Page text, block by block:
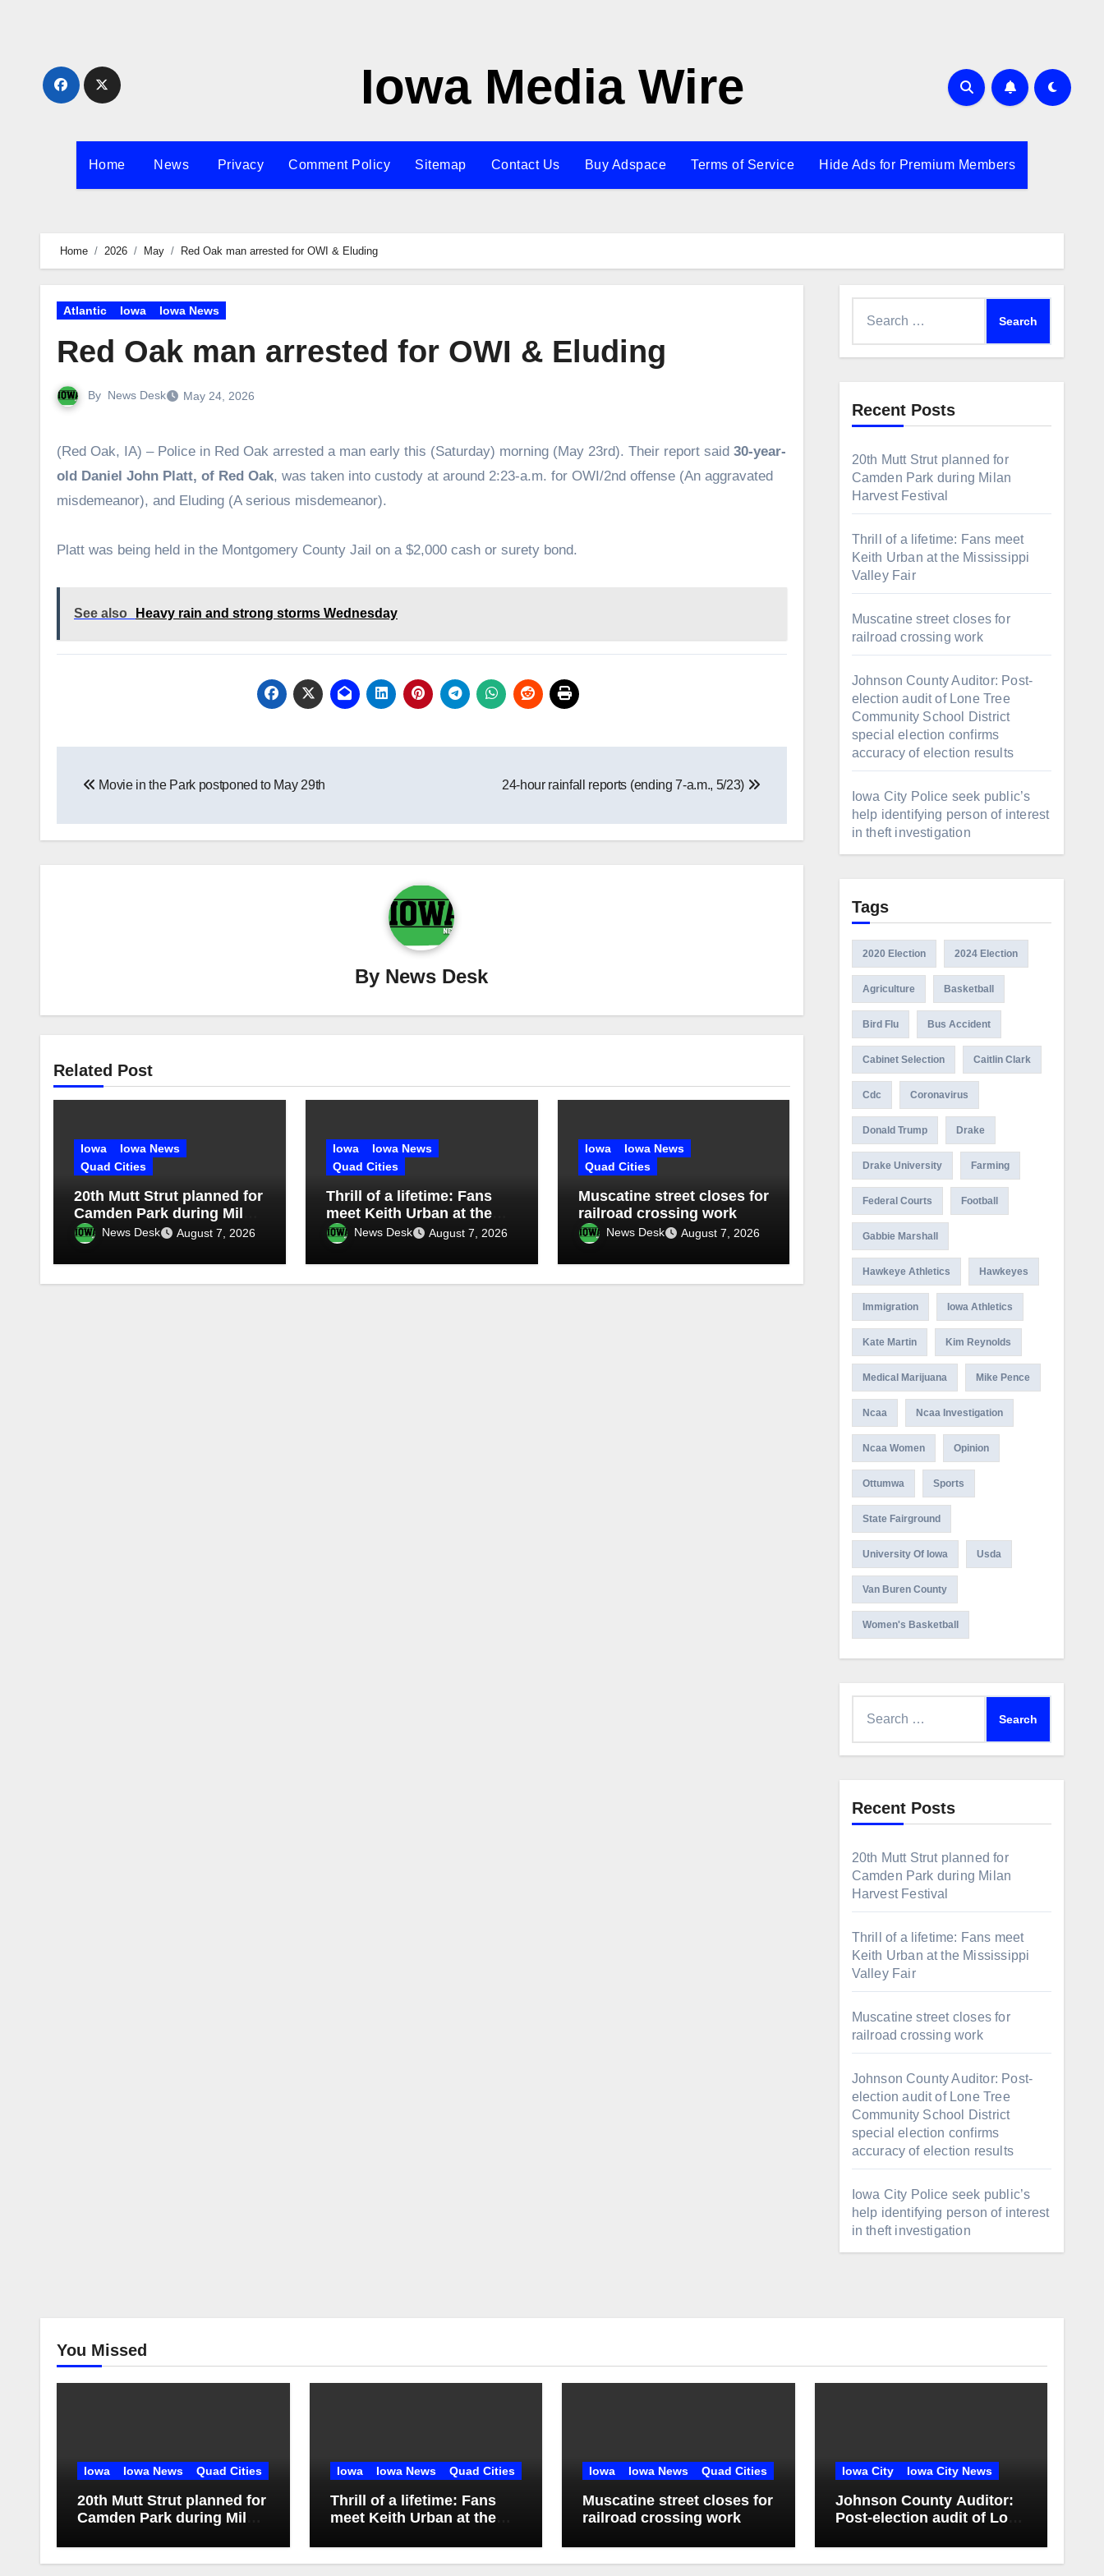
Iowa Media Wire
Home News Privacy Comment Policy Sitemap Contact Us Buy Adspace Terms of Service Hide Ads for Premium Members
Home 2026 May Red Oak man arrested for OWI & Eluding
Atlantic Iowa Iowa News
Red Oak man arrested for OWI & Eluding
By News Desk May 24, 2026
(Red Oak, IA) – Police in Red Oak arrested a man early this (Saturday) morning (May 23rd). Their report said 30-year-
old Daniel John Platt, of Red Oak, was taken into custody at around 2:23-a.m. for OWI/2nd offense (An aggravated
misdemeanor), and Eluding (A serious misdemeanor).
Platt was being held in the Montgomery County Jail on a $2,000 cash or surety bond.
See also Heavy rain and strong storms Wednesday
navigation
Movie in the Park postponed to May 29th 24-hour rainfall reports (ending 7-a.m., 5/23)
By News Desk
Related Post
Iowa
Iowa News
Quad Cities
20th Mutt Strut planned for
Camden Park during Milan
Harvest Festival
News Desk August 7, 2026
Iowa
Iowa News
Quad Cities
Thrill of a lifetime: Fans
meet Keith Urban at the
Mississippi Valley Fair
News Desk August 7, 2026
Iowa
Iowa News
Quad Cities
Muscatine street closes for
railroad crossing work
News Desk August 7, 2026
Recent Posts
20th Mutt Strut planned for
Camden Park during Milan
Harvest Festival
Thrill of a lifetime: Fans meet
Keith Urban at the Mississippi
Valley Fair
Muscatine street closes for
railroad crossing work
Johnson County Auditor: Post-
election audit of Lone Tree
Community School District
special election confirms
accuracy of election results
Iowa City Police seek public’s
help identifying person of interest
in theft investigation
Tags
2020 Election 2024 Election
Agriculture Basketball
Bird Flu Bus Accident
Cabinet Selection Caitlin Clark
Cdc Coronavirus
Donald Trump Drake
Drake University Farming
Federal Courts Football
Gabbie Marshall
Hawkeye Athletics Hawkeyes
Immigration Iowa Athletics
Kate Martin Kim Reynolds
Medical Marijuana Mike Pence
Ncaa Ncaa Investigation
Ncaa Women Opinion
Ottumwa Sports
State Fairground
University Of Iowa Usda
Van Buren County
Women's Basketball
Recent Posts
20th Mutt Strut planned for
Camden Park during Milan
Harvest Festival
Thrill of a lifetime: Fans meet
Keith Urban at the Mississippi
Valley Fair
Muscatine street closes for
railroad crossing work
Johnson County Auditor: Post-
election audit of Lone Tree
Community School District
special election confirms
accuracy of election results
Iowa City Police seek public’s
help identifying person of interest
in theft investigation
You Missed
Iowa Iowa News Quad Cities
20th Mutt Strut planned for
Camden Park during Milan
Iowa Iowa News Quad Cities
Thrill of a lifetime: Fans
meet Keith Urban at the
Iowa Iowa News Quad Cities
Muscatine street closes for
railroad crossing work
Iowa City Iowa City News
Johnson County Auditor:
Post-election audit of Lone
District special election